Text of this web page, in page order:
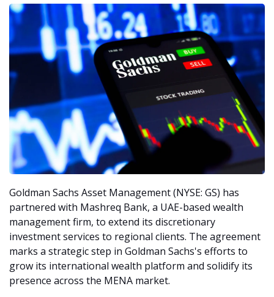
Goldman Sachs Asset Management (NYSE: GS) has
partnered with Mashreq Bank, a UAE-based wealth
management firm, to extend its discretionary
investment services to regional clients. The agreement
marks a strategic step in Goldman Sachs's efforts to
grow its international wealth platform and solidify its
presence across the MENA market.